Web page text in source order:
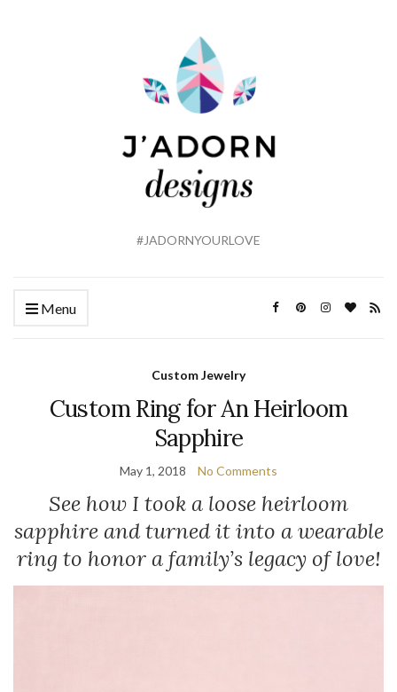
#JADORNYOURLOVE
Menu
Custom Jewelry
Custom Ring for An Heirloom
Sapphire
May 1, 2018 No Comments
See how I took a loose heirloom
sapphire and turned it into a wearable
ring to honor a family’s legacy of love!